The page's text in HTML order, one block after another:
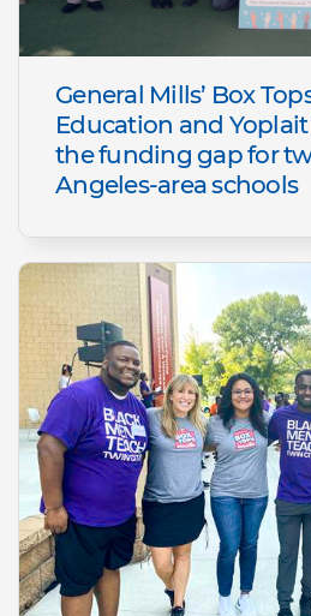
General Mills’ Box
Education and
the funding gap for
Angeles-area schools